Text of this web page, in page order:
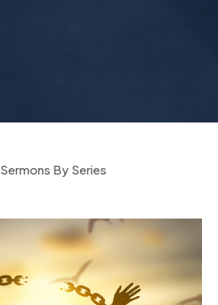
Sermons By Series